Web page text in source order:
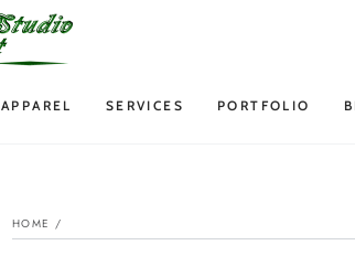
APPAREL SERVICES PORTFOLIO
HOME /